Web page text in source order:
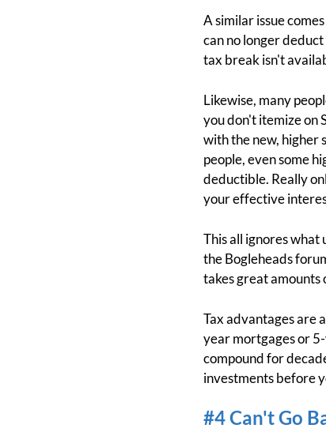
A similar issue
can no longer
tax break isn't
Likewise, many
you don't itemize on
with the new, higher
people, even some
deductible. Really
your effective
This all ignores what
the Bogleheads
takes great
Tax advantages are
year mortgages or
compound for
investments before
#4 Can't Go